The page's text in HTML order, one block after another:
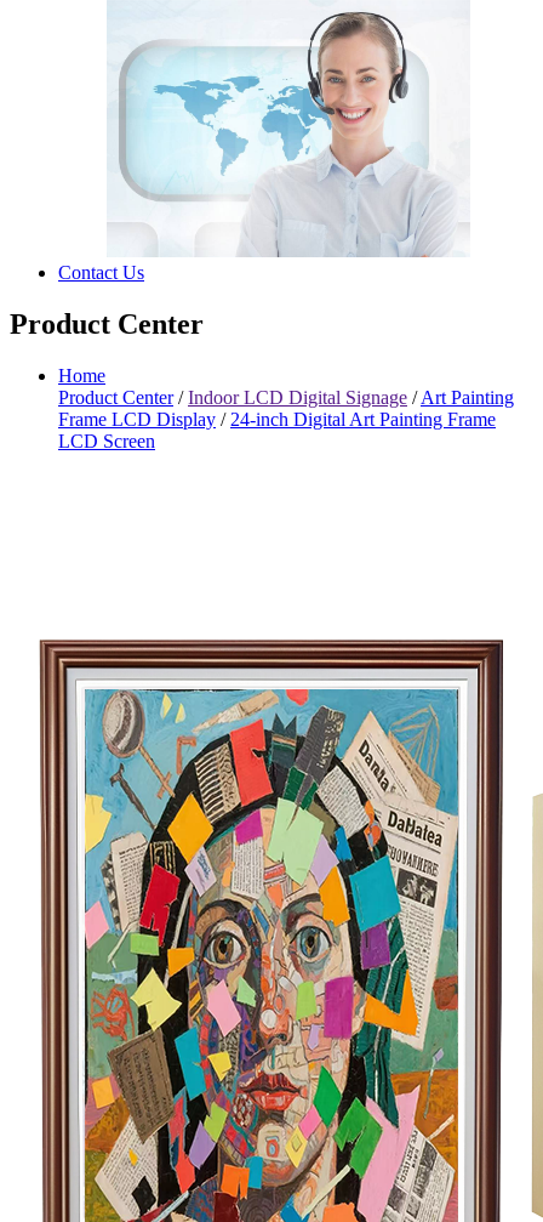
Contact Us
Product Center
Home
Product Center/Indoor LCD Digital Signage /Art Painting
Frame LCD Display / 24-inch Digital Art Painting Frame
LCD Screen